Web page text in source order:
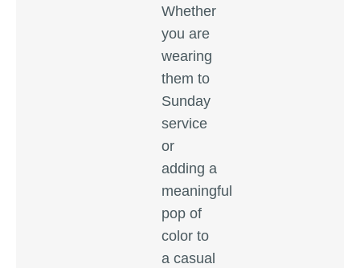
Whether
you are
wearing
them to
Sunday
service
or
adding a
meaningful
pop of
color to
a casual